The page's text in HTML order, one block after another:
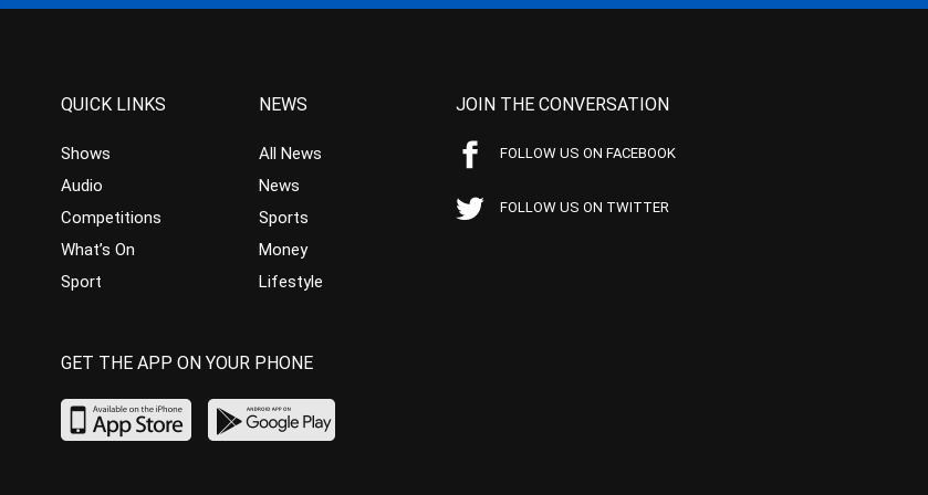
QUICK LINKS
Shows
Audio
Competitions
What’s On
Sport
NEWS
All News
News
Sports
Money
Lifestyle
JOIN THE CONVERSATION
FOLLOW US ON FACEBOOK
FOLLOW US ON TWITTER
GET THE APP ON YOUR PHONE